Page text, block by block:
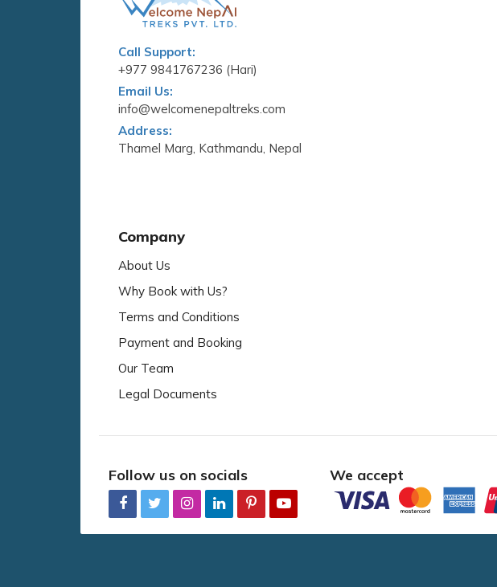
Call Support:
+977 9841767236 (Hari)
Email Us:
info@welcomenepaltreks.com
Address:
Thamel Marg, Kathmandu, Nepal
Company
About Us
Why Book with Us?
Terms and Conditions
Payment and Booking
Our Team
Legal Documents
Follow us on socials We accept